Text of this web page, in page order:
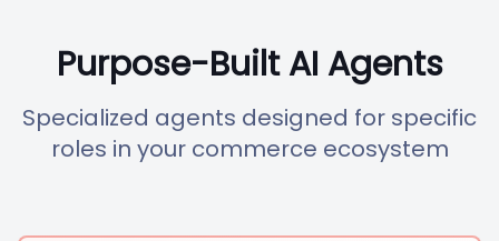
Purpose-Built AI Agents
Specialized agents designed for specific
roles in your commerce ecosystem